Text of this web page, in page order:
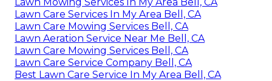
Lawn Care Services In My Area Bell, CA
Lawn Care Mowing Services Bell, CA
Lawn Aeration Service Near Me Bell, CA
Lawn Care Mowing Services Bell, CA
Lawn Care Service Company Bell, CA
Best Lawn Care Service In My Area Bell, CA